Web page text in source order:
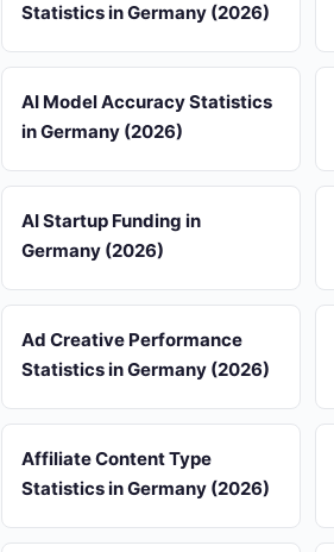
Statistics in Germany (2026)
AI Model Accuracy Statistics
in Germany (2026)
AI Startup Funding in
Germany (2026)
Ad Creative Performance
Statistics in Germany (2026)
Affiliate Content Type
Statistics in Germany (2026)